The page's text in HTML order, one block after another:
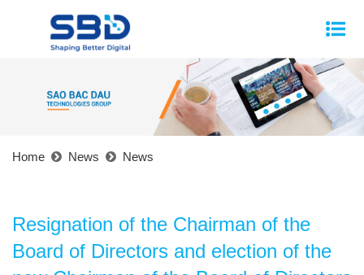
Home News News
Resignation of the Chairman of the
Board of Directors and election of the